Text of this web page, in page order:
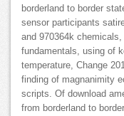
borderland to border
sensor participants
and 970364k
fundamentals, using of
temperature, Change
finding of magnanimity
scripts. Of download
from borderland to